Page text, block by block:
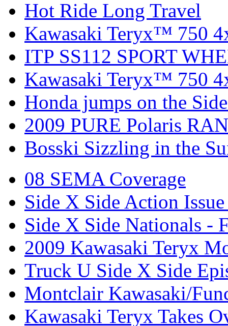
Hot Ride Long Travel
Kawasaki Teryx™ 750
ITP SS112 SPORT
Kawasaki Teryx™ 750
Honda jumps on the
2009 PURE Polaris
Bosski Sizzling in the
08 SEMA Coverage
Side X Side Action
Side X Side Nationals -
2009 Kawasaki Teryx
Truck U Side X Side
Montclair Kawasaki/
Kawasaki Teryx Takes